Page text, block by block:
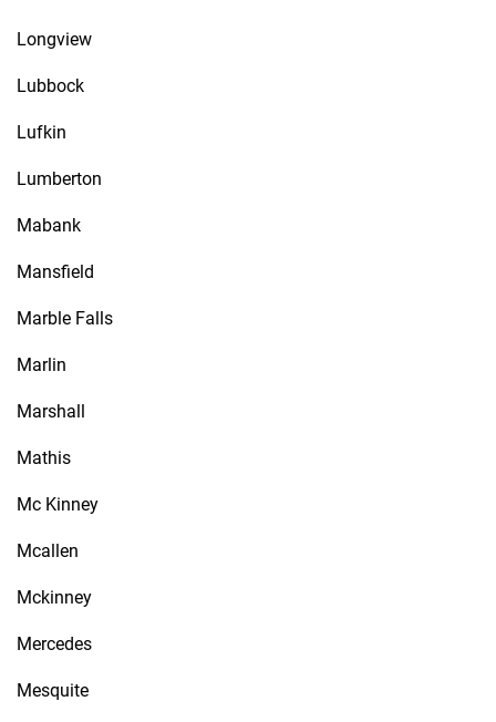
Longview
Lubbock
Lufkin
Lumberton
Mabank
Mansfield
Marble Falls
Marlin
Marshall
Mathis
Mc Kinney
Mcallen
Mckinney
Mercedes
Mesquite